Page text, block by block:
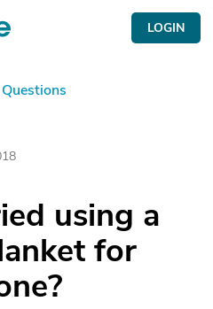
LOGIN
Questions
using a
for